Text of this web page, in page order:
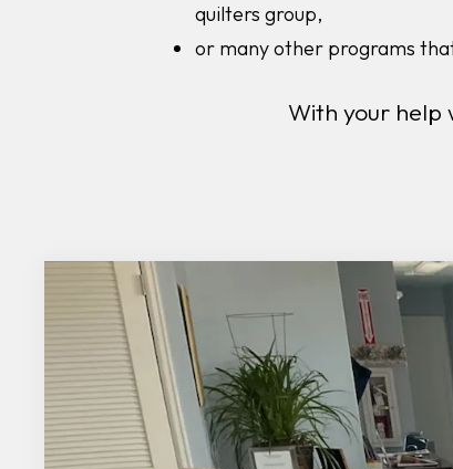
quilters group,
or many other programs
With your help